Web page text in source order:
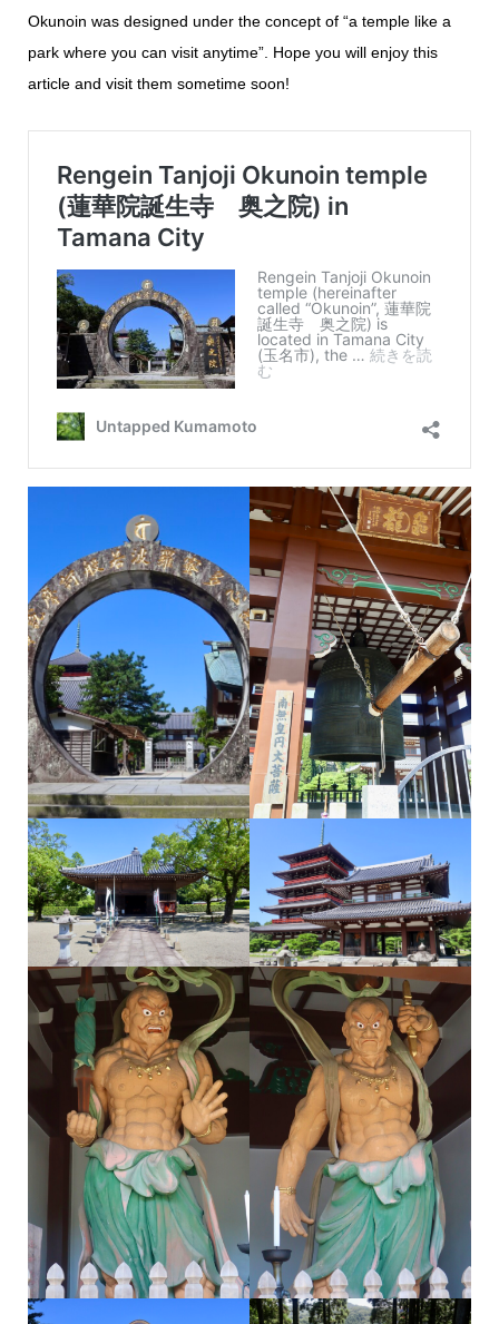
Okunoin was designed under the concept of “a temple like a
park where you can visit anytime”. Hope you will enjoy this
article and visit them sometime soon!